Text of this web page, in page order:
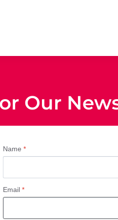
Our
Name*
Email*